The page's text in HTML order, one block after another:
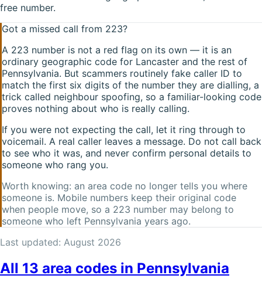
free number.
Got a missed call from 223?
A 223 number is not a red flag on its own — it is an
ordinary geographic code for Lancaster and the rest of
Pennsylvania. But scammers routinely fake caller ID to
match the first six digits of the number they are dialling, a
trick called neighbour spoofing, so a familiar-looking code
proves nothing about who is really calling.
If you were not expecting the call, let it ring through to
voicemail. A real caller leaves a message. Do not call back
to see who it was, and never confirm personal details to
someone who rang you.
Worth knowing: an area code no longer tells you where
someone is. Mobile numbers keep their original code
when people move, so a 223 number may belong to
someone who left Pennsylvania years ago.
Last updated: August 2026
All 13 area codes in Pennsylvania